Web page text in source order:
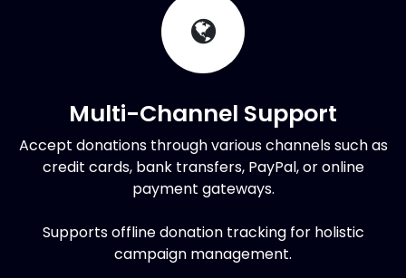
Multi-Channel Support
Accept donations through various channels such as
credit cards, bank transfers, PayPal, or online
payment gateways.
Supports offline donation tracking for holistic
campaign management.